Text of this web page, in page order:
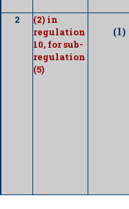
2
(2) in
regulation
10, for sub-
regulation
(5)
(1)